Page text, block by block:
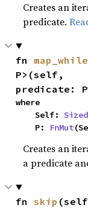
Creates an
predicate.
fn map_while
P>(self,
predicate:
where
    Self:
Sized
    P:
FnMut
Creates an
a predicate
fn skip